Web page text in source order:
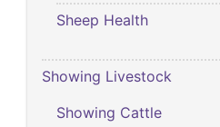
Sheep Health
Showing Livestock
Showing Cattle